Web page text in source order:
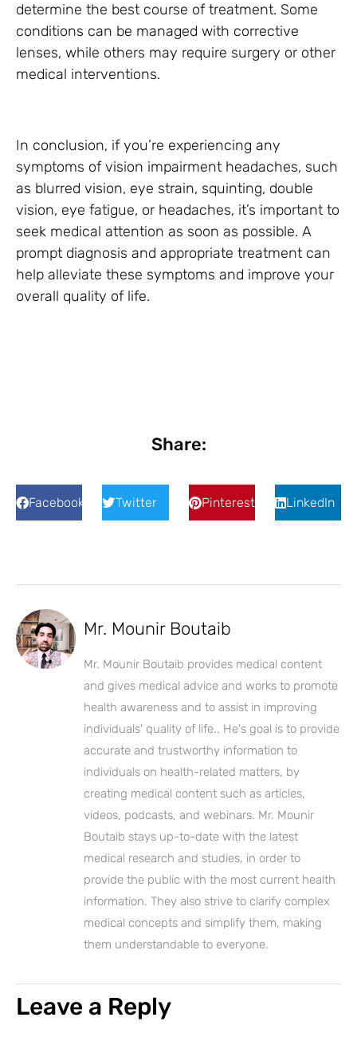
determine the best course of treatment. Some
conditions can be managed with corrective
lenses, while others may require surgery or other
medical interventions.
In conclusion, if you’re experiencing any
symptoms of vision impairment headaches, such
as blurred vision, eye strain, squinting, double
vision, eye fatigue, or headaches, it’s important to
seek medical attention as soon as possible. A
prompt diagnosis and appropriate treatment can
help alleviate these symptoms and improve your
overall quality of life.
Share:
Facebook Twitter Pinterest LinkedIn
Mr. Mounir Boutaib
Mr. Mounir Boutaib provides medical content
and gives medical advice and works to promote
health awareness and to assist in improving
individuals' quality of life.. He's goal is to provide
accurate and trustworthy information to
individuals on health-related matters, by
creating medical content such as articles,
videos, podcasts, and webinars. Mr. Mounir
Boutaib stays up-to-date with the latest
medical research and studies, in order to
provide the public with the most current health
information. They also strive to clarify complex
medical concepts and simplify them, making
them understandable to everyone.
Leave a Reply